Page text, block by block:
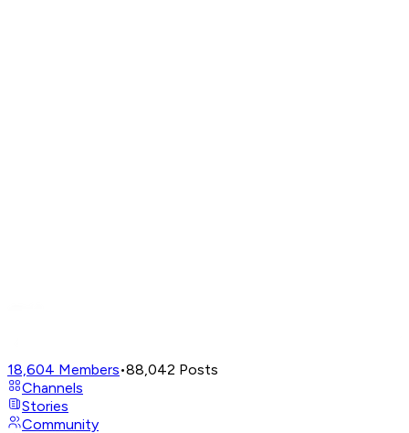
18,604 Members•88,042 Posts
Channels
Stories
Community